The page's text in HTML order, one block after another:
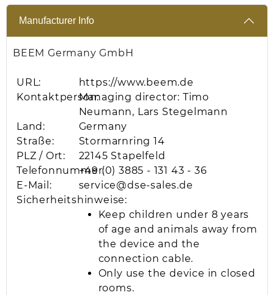
Manufacturer Info
BEEM Germany GmbH
URL:
https://www.beem.de
Kontaktperson:Managing director: Timo
Neumann, Lars Stegelmann
Land:
Germany
Straße:
Stormarnring 14
PLZ / Ort:
22145 Stapelfeld
Telefonnummer:+49 (0) 3885 - 131 43 - 36
E-Mail:
service@dse-sales.de
Sicherheitshinweise:
Keep children under 8 years
of age and animals away from
the device and the
connection cable.
Only use the device in closed
rooms.